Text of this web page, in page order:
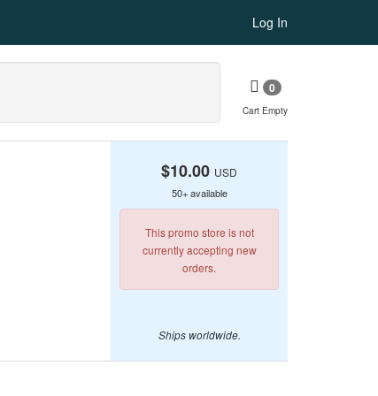
Log In
0
Cart Empty
$10.00 USD
50+ available
This promo store is not
currently accepting new
orders.
Ships worldwide.